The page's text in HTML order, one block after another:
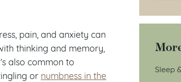
pain, and anxiety can
thinking and memory,
also common to
or numbness in the
Sleep